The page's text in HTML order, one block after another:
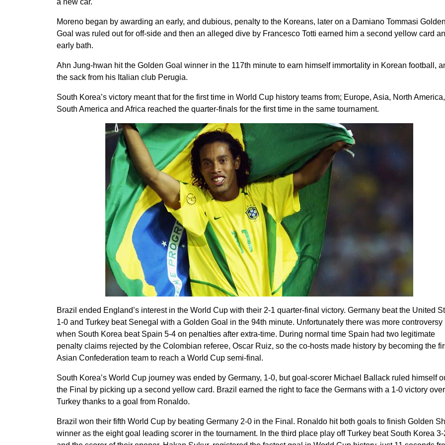
a new car.
Moreno began by awarding an early, and dubious, penalty to the Koreans, later on a Damiano Tommasi Golden
Goal was ruled out for off-side and then an alleged dive by Francesco Totti earned him a second yellow card
early bath.
Ahn Jung-hwan hit the Golden Goal winner in the 117th minute to earn himself immortality in Korean football,
the sack from his Italian club Perugia.
South Korea’s victory meant that for the first time in World Cup history teams from; Europe, Asia, North America,
South America and Africa reached the quarter-finals for the first time in the same tournament.
Brazil ended England’s interest in the World Cup with their 2-1 quarter-final victory. Germany beat the United
1-0 and Turkey beat Senegal with a Golden Goal in the 94th minute. Unfortunately there was more controversy
when South Korea beat Spain 5-4 on penalties after extra-time. During normal time Spain had two legitimate
penalty claims rejected by the Colombian referee, Oscar Ruiz, so the co-hosts made history by becoming the
Asian Confederation team to reach a World Cup semi-final.
South Korea’s World Cup journey was ended by Germany, 1-0, but goal-scorer Michael Ballack ruled himself
the Final by picking up a second yellow card. Brazil earned the right to face the Germans with a 1-0 victory over
Turkey thanks to a goal from Ronaldo.
Brazil won their fifth World Cup by beating Germany 2-0 in the Final. Ronaldo hit both goals to finish Golden
winner as the eight goal leading scorer in the tournament. In the third place play off Turkey beat South Korea 3-